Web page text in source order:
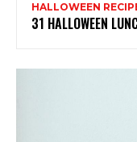
HALLOWEEN
31 HALLOWEEN